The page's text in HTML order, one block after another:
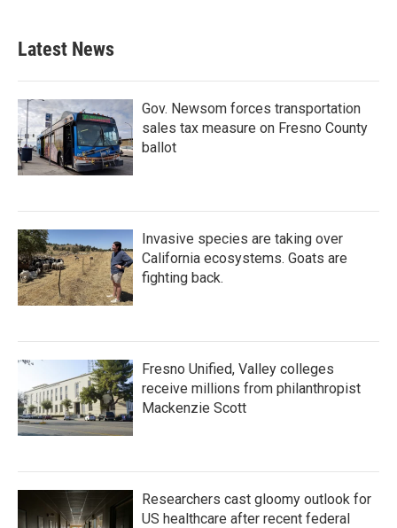
Latest News
Gov. Newsom forces transportation
sales tax measure on Fresno County
ballot
Invasive species are taking over
California ecosystems. Goats are
fighting back.
Fresno Unified, Valley colleges
receive millions from philanthropist
Mackenzie Scott
Researchers cast gloomy outlook for
US healthcare after recent federal